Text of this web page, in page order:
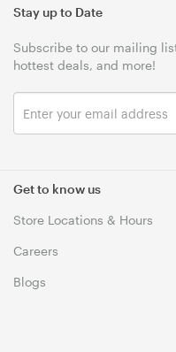
Get to know us
Store Locations & Hours
Careers
Blogs
Stay up to Date
Subscribe to our mailing
hottest deals, and more!